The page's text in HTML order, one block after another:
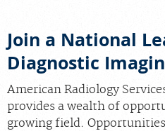
Join a National
Diagnostic
American Radiology
provides a wealth of
growing field.